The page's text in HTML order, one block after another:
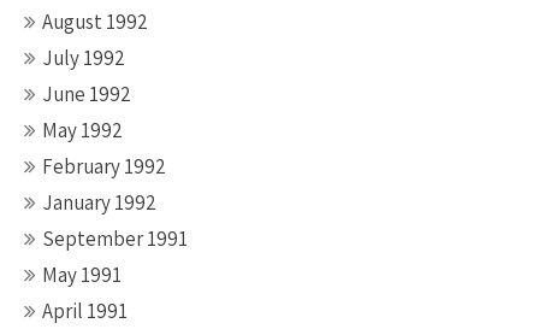
August 1992
July 1992
June 1992
May 1992
February 1992
January 1992
September 1991
May 1991
April 1991